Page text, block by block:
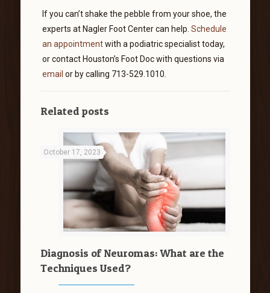
If you can’t shake the pebble from your shoe, the
experts at Nagler Foot Center can help. Schedule
an appointmentwith a podiatric specialist today,
or contact Houston’s Foot Doc with questions via
email or by calling 713-529.1010.
Related posts
October 17, 2023
Diagnosis of Neuromas: What are the
Techniques Used?